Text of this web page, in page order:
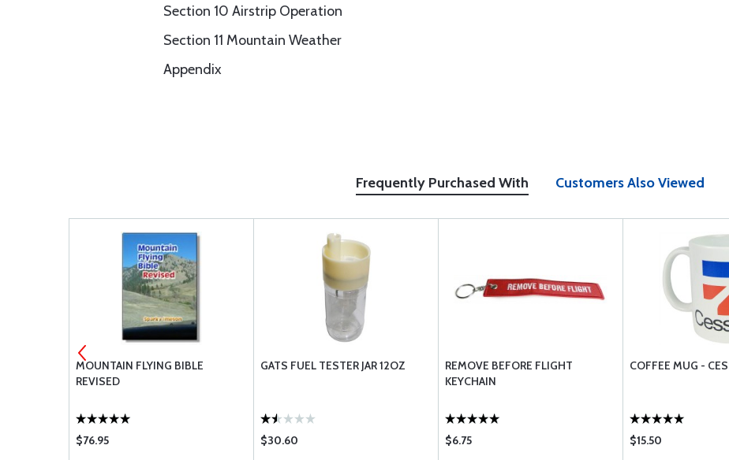
Section 10 Airstrip Operation
Section 11 Mountain Weather
Appendix
Frequently Purchased With Customers Also Viewed
MOUNTAIN FLYING BIBLE
REVISED
$76.95
GATS FUEL TESTER JAR 12OZ
$30.60
REMOVE BEFORE FLIGHT
KEYCHAIN
$6.75
COFFEE MUG -
$15.50